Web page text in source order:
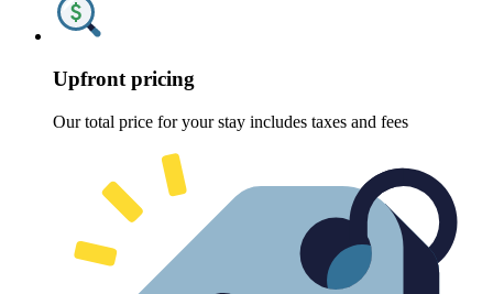
Upfront pricing
Our total price for your stay includes taxes and fees